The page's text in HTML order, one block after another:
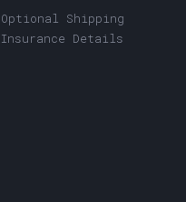
Optional Shipping
Insurance Details